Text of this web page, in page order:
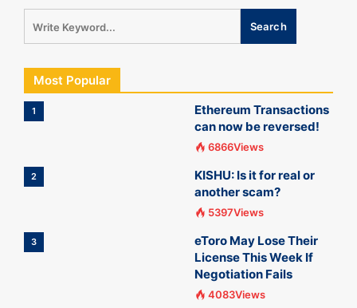
Most Popular
1
Ethereum Transactions
can now be reversed!
6866Views
2
KISHU: Is it for real or
another scam?
5397Views
3
eToro May Lose Their
License This Week If
Negotiation Fails
4083Views